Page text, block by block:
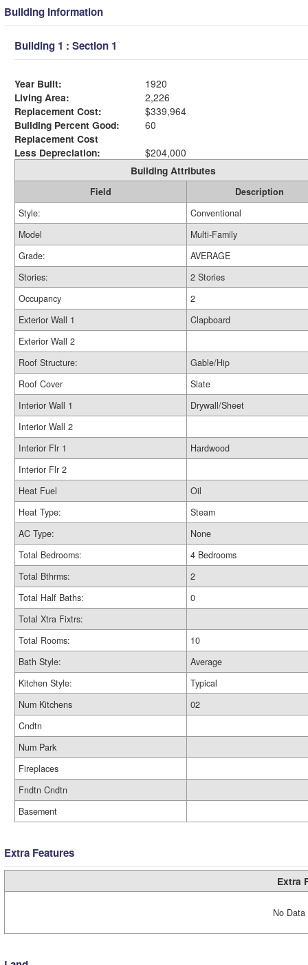
Building Information
Building 1 : Section 1
Year Built:
1920
Living Area:
2,226
Replacement Cost:
$339,964
Building Percent Good:
60
Replacement Cost
Less Depreciation:
$204,000
Building Attributes
Field
Description
Style:
Conventional
Model
Multi-Family
Grade:
AVERAGE
Stories:
2 Stories
Occupancy
2
Exterior Wall 1
Clapboard
Exterior Wall 2
Roof Structure:
Gable/Hip
Roof Cover
Slate
Interior Wall 1
Drywall/Sheet
Interior Wall 2
Interior Flr 1
Hardwood
Interior Flr 2
Heat Fuel
Oil
Heat Type:
Steam
AC Type:
None
Total Bedrooms:
4 Bedrooms
Total Bthrms:
2
Total Half Baths:
0
Total Xtra Fixtrs:
Total Rooms:
10
Bath Style:
Average
Kitchen Style:
Typical
Num Kitchens
02
Cndtn
Num Park
Fireplaces
Fndtn Cndtn
Basement
Extra Features
Extra
No